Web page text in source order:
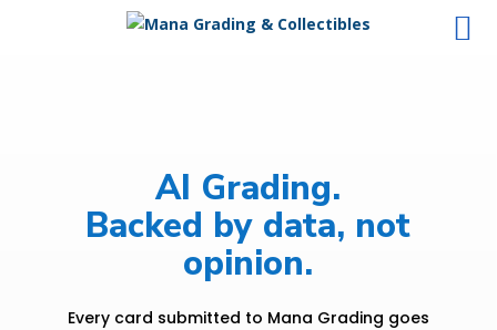
AI Grading.
Backed by data, not
opinion.
Every card submitted to Mana Grading goes